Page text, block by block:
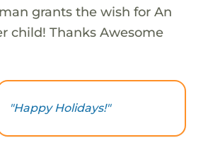
grants the wish for An
child! Thanks Awesome
"Happy Holidays!"